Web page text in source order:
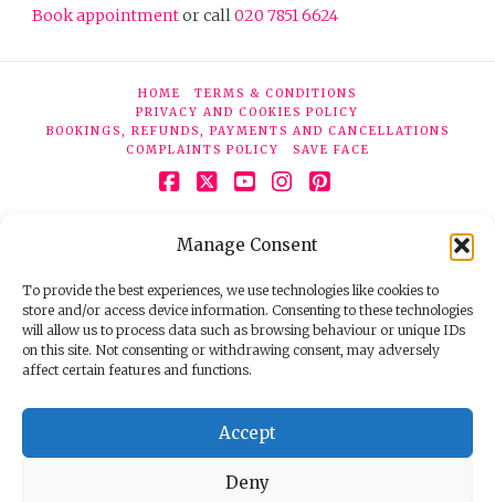
Manage Consent
To provide the best experiences, we use technologies like cookies to
store and/or access device information. Consenting to these technologies
will allow us to process data such as browsing behaviour or unique IDs
on this site. Not consenting or withdrawing consent, may adversely
affect certain features and functions.
Accept
Deny
Book appointmentor call020 7851 6624
HOME
TERMS & CONDITIONS
PRIVACY AND COOKIES POLICY
BOOKINGS, REFUNDS, PAYMENTS AND CANCELLATIONS
COMPLAINTS POLICY
SAVE FACE
© 2026 Face Clinic London, 7 Silver Pl, London W1F 0JT.
Tel:020 7851 6624